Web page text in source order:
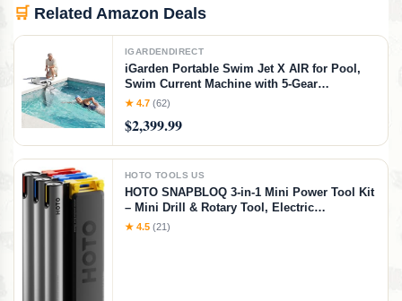
🛒 Related Amazon Deals
IGARDENDIRECT
iGarden Portable Swim Jet X AIR for Pool,
Swim Current Machine with 5-Gear
Adjustable Flow, No Installation, Up to 2.5h
Generator Training & Fun
★ 4.7 (62)
$2,399.99
HOTO TOOLS US
HOTO SNAPBLOQ 3-in-1 Mini Power Tool Kit
– Mini Drill & Rotary Tool, Electric
Screwdriver with 114 Accessories, Magnetic
★ 4.5 (21)